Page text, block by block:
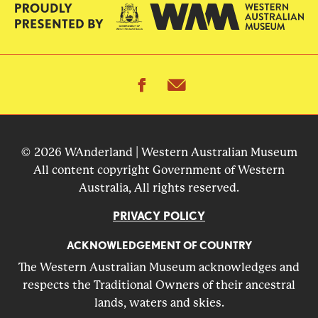
facebook
© 2026 WAnderland | Western Australian Museum
All content copyright Government of Western
Australia, All rights reserved.
PRIVACY POLICY
ACKNOWLEDGEMENT OF COUNTRY
The Western Australian Museum acknowledges and
respects the Traditional Owners of their ancestral
lands, waters and skies.